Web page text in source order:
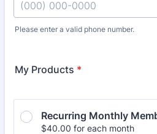
Please enter a valid phone number.
My Products *
Recurring Monthly
$40.00
$40.00 for each month